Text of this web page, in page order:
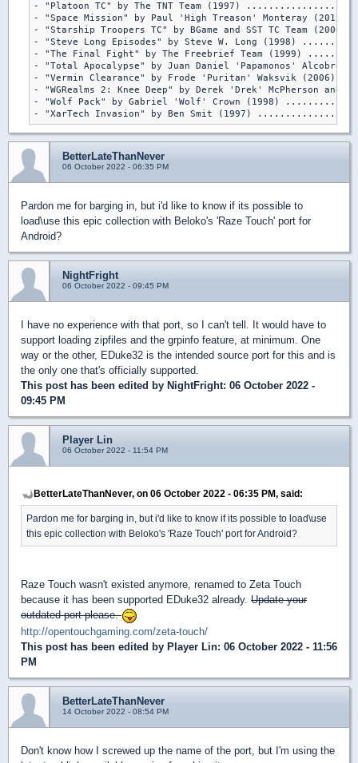
- "Platoon TC" by The TNT Team (1997)
- "Space Mission" by Paul 'High Treason'
- "Starship Troopers TC" by BGame and SST TC
- "Steve Long Episodes" by Steve W. Long
- "The Final Fight" by The Freebrief Team
- "Total Apocalypse" by Juan Daniel 'Papamonos'
- "Vermin Clearance" by Frode 'Puritan' Waksvik
- "WGRealms 2: Knee Deep" by Derek 'Drek' McPherson
- "Wolf Pack" by Gabriel 'Wolf' Crown (1998)
- "XarTech Invasion" by Ben Smit (1997)
BetterLateThanNever
06 October 2022 - 06:35 PM
Pardon me for barging in, but i'd like to know if its possible to
load\use this epic collection with Beloko's 'Raze Touch' port for
Android?
NightFright
06 October 2022 - 09:45 PM
I have no experience with that port, so I can't tell. It would have to
support loading zipfiles and the grpinfo feature, at minimum. One
way or the other, EDuke32 is the intended source port for this and is
the only one that's officially supported.
This post has been edited by NightFright: 06 October 2022 -
09:45 PM
Player Lin
06 October 2022 - 11:54 PM
BetterLateThanNever, on 06 October 2022 - 06:35 PM, said:
Pardon me for barging in, but i'd like to know if its possible to load\use
this epic collection with Beloko's 'Raze Touch' port for Android?
Raze Touch wasn't existed anymore, renamed to Zeta Touch
because it has been supported EDuke32 already. Update your
outdated port please.
http://opentouchgaming.com/zeta-touch/
This post has been edited by Player Lin: 06 October 2022 - 11:56
PM
BetterLateThanNever
14 October 2022 - 08:54 PM
Don't know how I screwed up the name of the port, but I'm using the